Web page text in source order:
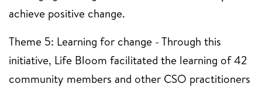
achieve positive change.
Theme 5: Learning for change - Through this
initiative, Life Bloom facilitated the learning of 42
community members and other CSO practitioners